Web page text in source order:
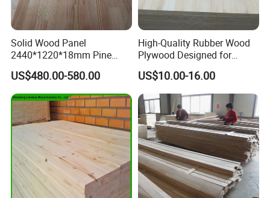
transportation.We specialized in home decor over
17years.The main business goes in
providing blinds,shades and other home decor
products.
Our products comply with international quality
standard and are greatly appreciated in a variety of
different markets throughout the world.we are a
popular manufacturer and exporter in
US,Ca.,Au.,south Asian,Europe and other countries.
We are an integrated industry and trade
Solid Wood Panel
2440*1220*18mm Pine
Rubber Rwood Finger Joint
Board for Furniture
US$480.00-580.00
High-Quality Rubber Wood
Plywood Designed for
Wooden Furniture
US$10.00-16.00